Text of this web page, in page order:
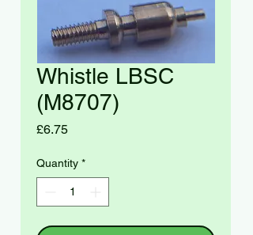
Whistle LBSC
(M8707)
£6.75Price
Quantity *